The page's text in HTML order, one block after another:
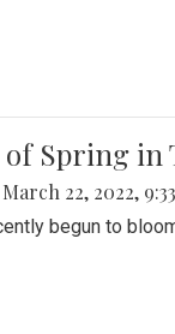
Spring in
March 22, 2022,
begun to